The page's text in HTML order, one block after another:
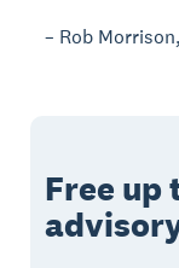
– Rob
Free up